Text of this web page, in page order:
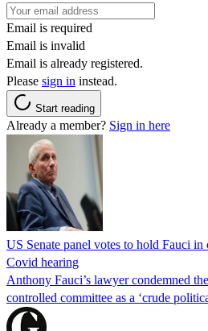
Email is required
Email is invalid
Email is already registered.
Please sign in instead.
Start reading
Already a member? Sign in here
US Senate panel votes to hold Fauci
Covid hearing
Anthony Fauci’s lawyer condemned
controlled committee as a ‘crude